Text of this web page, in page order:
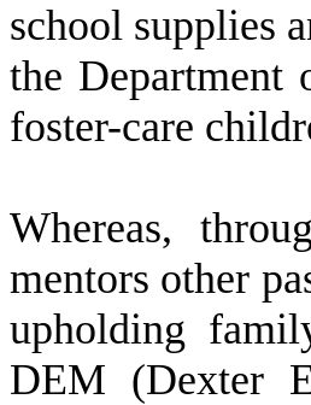
school supplies
the Department
foster-care
Whereas,
mentors other
upholding
DEM (Dexter